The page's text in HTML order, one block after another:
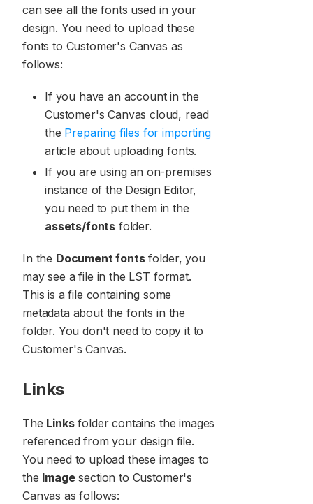
can see all the fonts used in your
design. You need to upload these
fonts to Customer's Canvas as
follows:
If you have an account in the
Customer's Canvas cloud, read
the Preparing files for importing
article about uploading fonts.
If you are using an on-premises
instance of the Design Editor,
you need to put them in the
assets/fonts folder.
In the Document fontsfolder, you
may see a file in the LST format.
This is a file containing some
metadata about the fonts in the
folder. You don't need to copy it to
Customer's Canvas.
Links
The Linksfolder contains the images
referenced from your design file.
You need to upload these images to
the Imagesection to Customer's
Canvas as follows: